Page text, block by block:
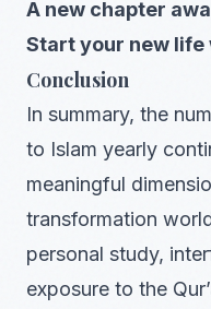
A new chapter
Start your new life
Conclusion
In summary, the
to Islam yearly
meaningful
transformation
personal study,
exposure to the